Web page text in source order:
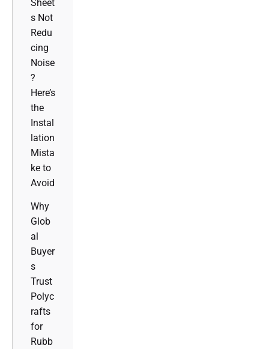
Sheet
s Not
Redu
cing
Noise
?
Here’s
the
Instal
lation
Mista
ke to
Avoid
Why
Glob
al
Buyer
s
Trust
Polyc
rafts
for
Rubb